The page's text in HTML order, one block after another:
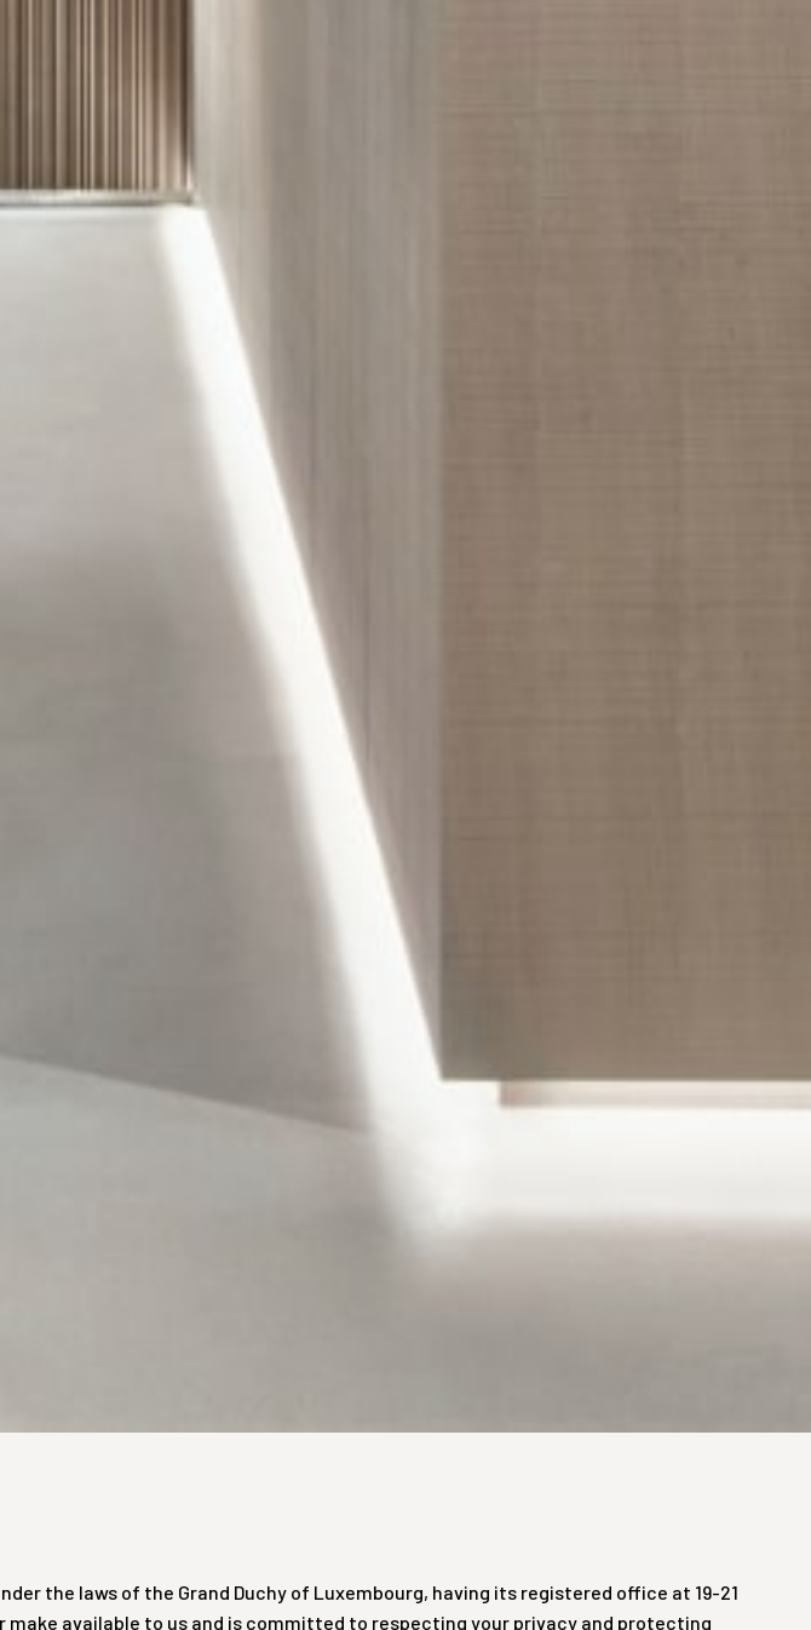
the laws of the Grand Duchy of Luxembourg, having its registered office at 19-21
available to us and is committed to respecting your privacy and protecting